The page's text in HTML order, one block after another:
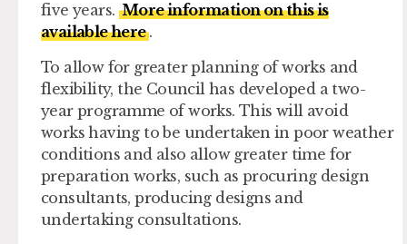
five years. More information on this is
available here.
To allow for greater planning of works and
flexibility, the Council has developed a two-
year programme of works. This will avoid
works having to be undertaken in poor weather
conditions and also allow greater time for
preparation works, such as procuring design
consultants, producing designs and
undertaking consultations.